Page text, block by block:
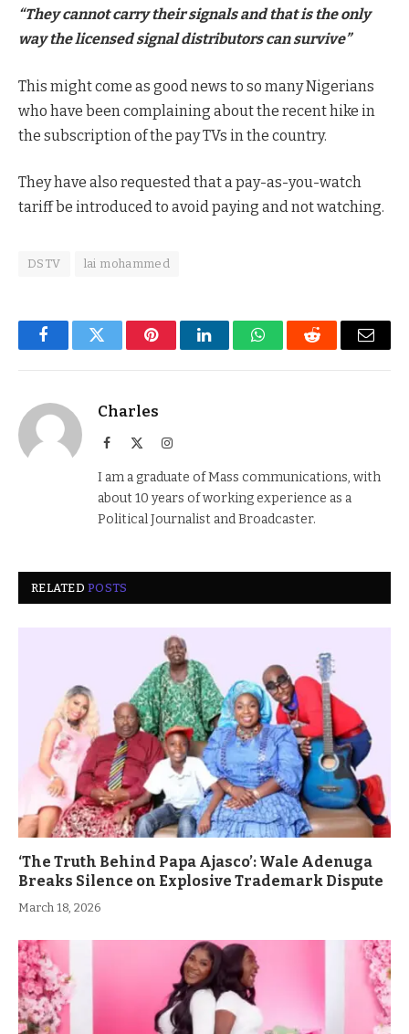
“They cannot carry their signals and that is the only
way the licensed signal distributors can survive”
This might come as good news to so many Nigerians
who have been complaining about the recent hike in
the subscription of the pay TVs in the country.
They have also requested that a pay-as-you-watch
tariff be introduced to avoid paying and not watching.
DSTV lai mohammed
FacebookTwitter PinterestLinkedInWhatsAppReddit Email
Charles
Facebook Instagram
I am a graduate of Mass communications, with
about 10 years of working experience as a
Political Journalist and Broadcaster.
RELATEDPOSTS
‘The Truth Behind Papa Ajasco’: Wale Adenuga
Breaks Silence on Explosive Trademark Dispute
March 18, 2026